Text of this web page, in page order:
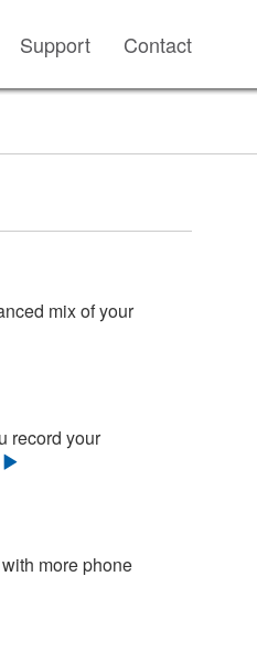
Support Contact
mix of your
record your
more phone